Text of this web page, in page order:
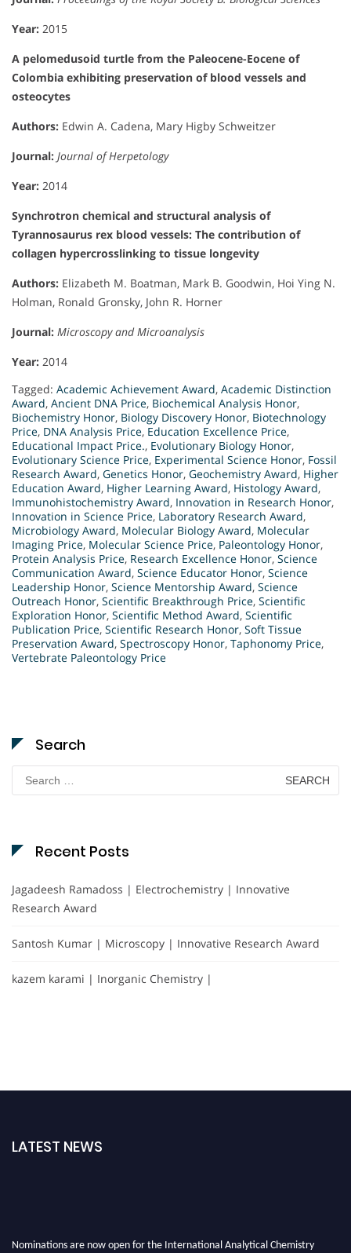
Year: 2015
A pelomedusoid turtle from the Paleocene-Eocene of
Colombia exhibiting preservation of blood vessels and
osteocytes
Authors: Edwin A. Cadena, Mary Higby Schweitzer
Journal: Journal of Herpetology
Year: 2014
Synchrotron chemical and structural analysis of
Tyrannosaurus rex blood vessels: The contribution of
collagen hypercrosslinking to tissue longevity
Authors: Elizabeth M. Boatman, Mark B. Goodwin, Hoi Ying N.
Holman, Ronald Gronsky, John R. Horner
Journal: Microscopy and Microanalysis
Year: 2014
Tagged: Academic Achievement Award, Academic Distinction
Award, Ancient DNA Price, Biochemical Analysis Honor,
Biochemistry Honor, Biology Discovery Honor, Biotechnology
Price, DNA Analysis Price, Education Excellence Price,
Educational Impact Price., Evolutionary Biology Honor,
Evolutionary Science Price, Experimental Science Honor, Fossil
Research Award, Genetics Honor, Geochemistry Award, Higher
Education Award, Higher Learning Award, Histology Award,
Immunohistochemistry Award, Innovation in Research Honor,
Innovation in Science Price, Laboratory Research Award,
Microbiology Award, Molecular Biology Award, Molecular
Imaging Price, Molecular Science Price, Paleontology Honor,
Protein Analysis Price, Research Excellence Honor, Science
Communication Award, Science Educator Honor, Science
Leadership Honor, Science Mentorship Award, Science
Outreach Honor, Scientific Breakthrough Price, Scientific
Exploration Honor, Scientific Method Award, Scientific
Publication Price, Scientific Research Honor, Soft Tissue
Preservation Award, Spectroscopy Honor, Taphonomy Price,
Vertebrate Paleontology Price
Search
for:
Recent Posts
Jagadeesh Ramadoss | Electrochemistry | Innovative
Research Award
Santosh Kumar | Microscopy | Innovative Research Award
kazem karami | Inorganic Chemistry |
LATEST NEWS
Nominations are now open for the International Analytical Chemistry